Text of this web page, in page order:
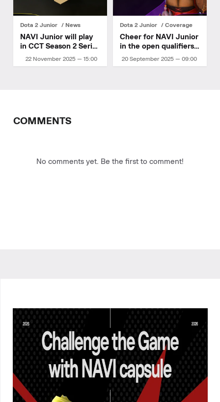
Dota 2 Junior News
22 November 2025 — 15:00
NAVI Junior will play
in CCT Season 2 Series
Dota 2 Junior Coverage
20 September 2025 — 09:00
Cheer for NAVI Junior
in the open qualifiers
for DreamLeague
Season 27
COMMENTS
No comments yet. Be the first to comment!